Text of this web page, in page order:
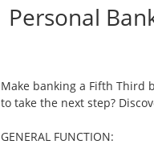
Personal
Make banking a Fifth Third
to take the next step?
GENERAL FUNCTION: